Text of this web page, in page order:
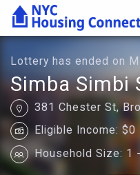
Lottery
Details
Connect
Lottery has ended on
Simba Simbi
381 Chester St,
Eligible Income:
Household Size: 1